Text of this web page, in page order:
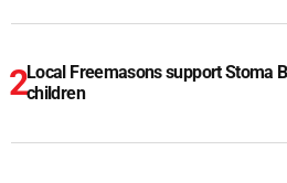
Local Freemasons support Stoma
children